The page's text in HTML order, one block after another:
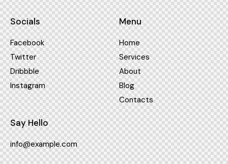
Socials
Facebook
Twitter
Dribbble
Instagram
Menu
Home
Services
About
Blog
Contacts
Say Hello
info@example.com